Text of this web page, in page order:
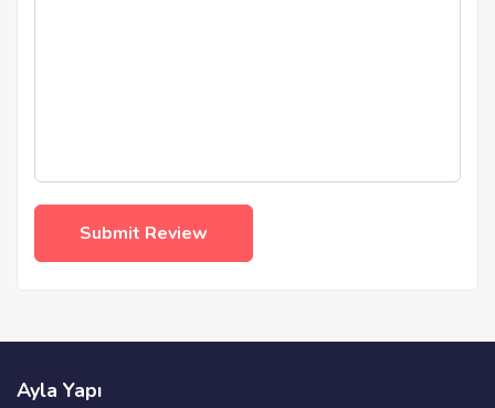
Ayla Yapı